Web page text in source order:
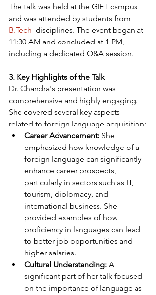
The talk was held at the GIET campus
and was attended by students from
B.Tech disciplines. The event began at
11:30 AM and concluded at 1 PM,
including a dedicated Q&A session.
3. Key Highlights of the Talk
Dr. Chandra's presentation was
comprehensive and highly engaging.
She covered several key aspects
related to foreign language acquisition:
Career Advancement: She
emphasized how knowledge of a
foreign language can significantly
enhance career prospects,
particularly in sectors such as IT,
tourism, diplomacy, and
international business. She
provided examples of how
proficiency in languages can lead
to better job opportunities and
higher salaries.
Cultural Understanding: A
significant part of her talk focused
on the importance of language as